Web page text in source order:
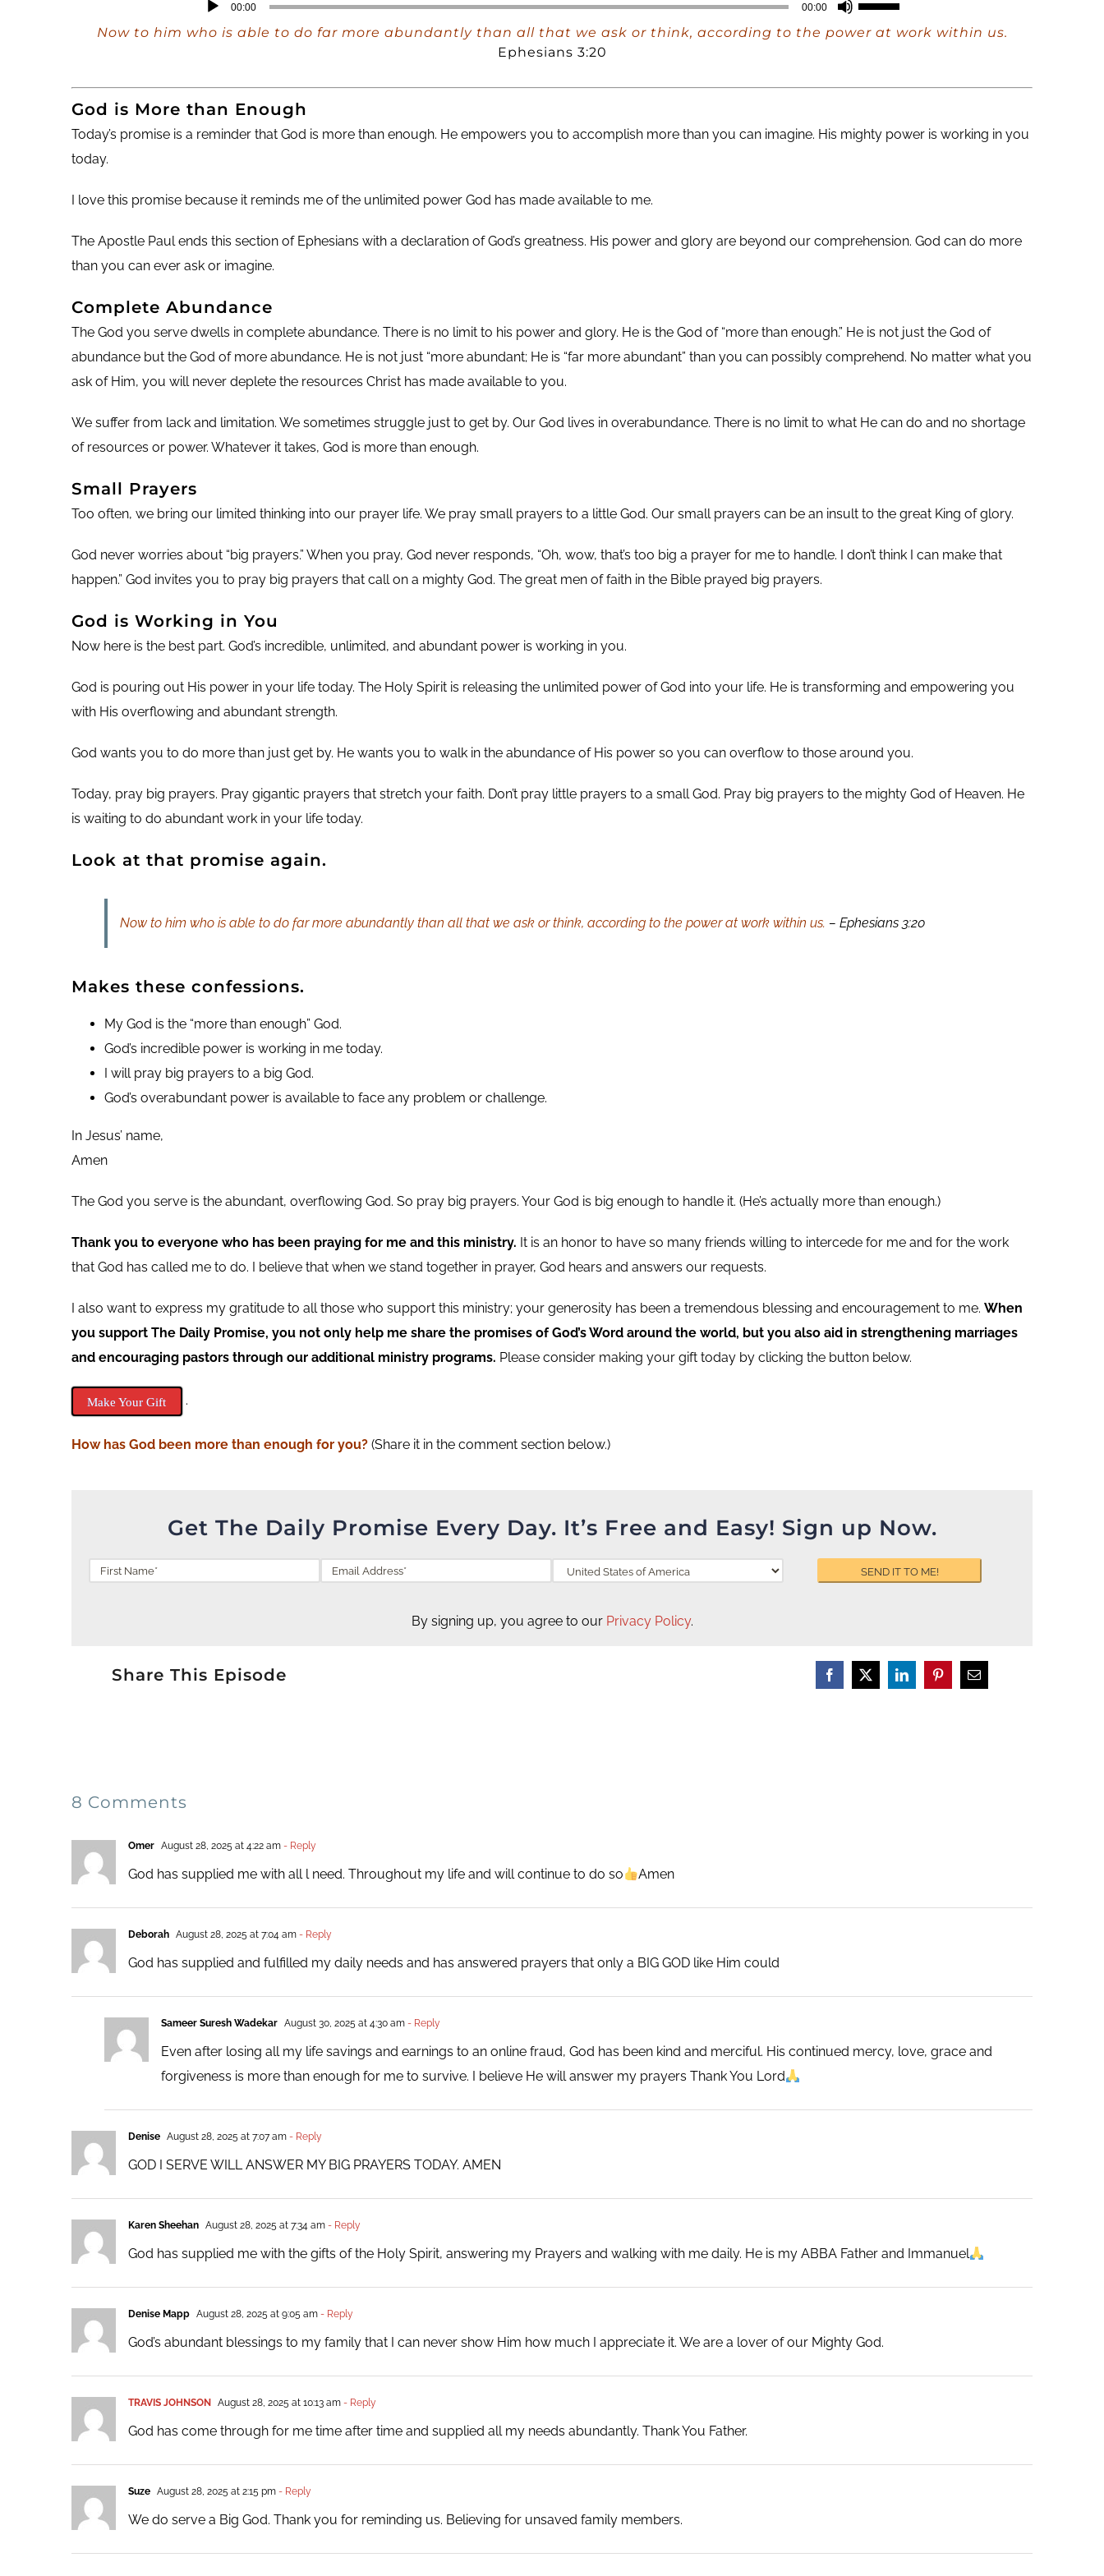
Player
00:00 00:00
Up/Down
Now to him who is able to do far more abundantly than all that we ask or think, according to the power at work within us.
Ephesians 3:20
God is More than Enough
Today’s promise is a reminder that God is more than enough. He empowers you to accomplish more than you can imagine. His mighty power is working in you
today.
I love this promise because it reminds me of the unlimited power God has made available to me.
The Apostle Paul ends this section of Ephesians with a declaration of God’s greatness. His power and glory are beyond our comprehension. God can do more
than you can ever ask or imagine.
Complete Abundance
The God you serve dwells in complete abundance. There is no limit to his power and glory. He is the God of “more than enough.” He is not just the God of
abundance but the God of more abundance. He is not just “more abundant; He is “far more abundant” than you can possibly comprehend. No matter what you
ask of Him, you will never deplete the resources Christ has made available to you.
We suffer from lack and limitation. We sometimes struggle just to get by. Our God lives in overabundance. There is no limit to what He can do and no shortage
of resources or power. Whatever it takes, God is more than enough.
Small Prayers
Too often, we bring our limited thinking into our prayer life. We pray small prayers to a little God. Our small prayers can be an insult to the great King of glory.
God never worries about “big prayers.” When you pray, God never responds, “Oh, wow, that’s too big a prayer for me to handle. I don’t think I can make that
happen.” God invites you to pray big prayers that call on a mighty God. The great men of faith in the Bible prayed big prayers.
God is Working in You
Now here is the best part. God’s incredible, unlimited, and abundant power is working in you.
God is pouring out His power in your life today. The Holy Spirit is releasing the unlimited power of God into your life. He is transforming and empowering you
with His overflowing and abundant strength.
God wants you to do more than just get by. He wants you to walk in the abundance of His power so you can overflow to those around you.
Today, pray big prayers. Pray gigantic prayers that stretch your faith. Don’t pray little prayers to a small God. Pray big prayers to the mighty God of Heaven. He
is waiting to do abundant work in your life today.
Look at that promise again.
Now to him who is able to do far more abundantly than all that we ask or think, according to the power at work within us. – Ephesians 3:20
Makes these confessions.
My God is the “more than enough” God.
God’s incredible power is working in me today.
I will pray big prayers to a big God.
God’s overabundant power is available to face any problem or challenge.
In Jesus’ name,
Amen
The God you serve is the abundant, overflowing God. So pray big prayers. Your God is big enough to handle it. (He’s actually more than enough.)
Thank you to everyone who has been praying for me and this ministry. It is an honor to have so many friends willing to intercede for me and for the work
that God has called me to do. I believe that when we stand together in prayer, God hears and answers our requests.
I also want to express my gratitude to all those who support this ministry; your generosity has been a tremendous blessing and encouragement to me. When
you support The Daily Promise, you not only help me share the promises of God’s Word around the world, but you also aid in strengthening marriages
and encouraging pastors through our additional ministry programs. Please consider making your gift today by clicking the button below.
Make Your Gift .
How has God been more than enough for you? (Share it in the comment section below.)
Get The Daily Promise Every Day. It’s Free and Easy! Sign up Now.
By signing up, you agree to our Privacy Policy.
Share This Episode
8 Comments
Omer August 28, 2025 at 4:22 am- Reply
God has supplied me with all l need. Throughout my life and will continue to do so Amen
Deborah August 28, 2025 at 7:04 am- Reply
God has supplied and fulfilled my daily needs and has answered prayers that only a BIG GOD like Him could
Sameer Suresh Wadekar August 30, 2025 at 4:30 am- Reply
Even after losing all my life savings and earnings to an online fraud, God has been kind and merciful. His continued mercy, love, grace and
forgiveness is more than enough for me to survive. I believe He will answer my prayers Thank You Lord
Denise August 28, 2025 at 7:07 am- Reply
GOD I SERVE WILL ANSWER MY BIG PRAYERS TODAY. AMEN
Karen Sheehan August 28, 2025 at 7:34 am- Reply
God has supplied me with the gifts of the Holy Spirit, answering my Prayers and walking with me daily. He is my ABBA Father and Immanuel
Denise Mapp August 28, 2025 at 9:05 am- Reply
God’s abundant blessings to my family that I can never show Him how much I appreciate it. We are a lover of our Mighty God.
TRAVIS JOHNSON August 28, 2025 at 10:13 am- Reply
God has come through for me time after time and supplied all my needs abundantly. Thank You Father.
Suze August 28, 2025 at 2:15 pm- Reply
We do serve a Big God. Thank you for reminding us. Believing for unsaved family members.